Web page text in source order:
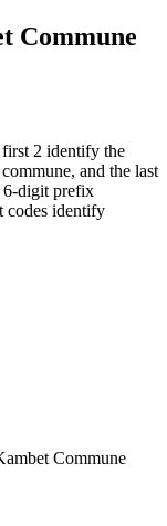
Commune
2 identify the
and the last
6-digit prefix
codes identify
Commune